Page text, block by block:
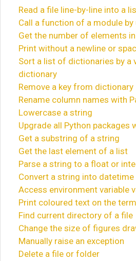
Read a file line-by-line into a
Call a function of a module
Get the number of elements
Print without a newline or
Sort a list of dictionaries by a
dictionary
Remove a key from dictionary
Rename column names with
Lowercase a string
Upgrade all Python packages
Get a substring of a string
Get the last element of a list
Parse a string to a float or
Convert a string into
Access environment variable
Print coloured text on the
Find current directory of a file
Change the size of figures
Manually raise an exception
Delete a file or folder